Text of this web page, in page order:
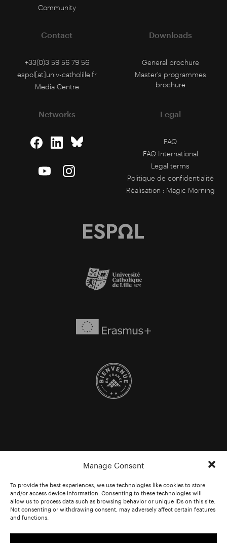
Manage Consent
To provide the best experiences, we use technologies like cookies to store
and/or access device information. Consenting to these technologies will
allow us to process data such as browsing behavior or unique IDs on this site.
Not consenting or withdrawing consent, may adversely affect certain features
and functions.
Community
Contact
+33(0)3 59 56 79 56
espol[at]univ-catholille.fr
Media Centre
Downloads
General brochure
Master's programmes
brochure
Networks Legal
FAQ
FAQ International
Legal terms
Politique de confidentialité
Réalisation : Magic Morning